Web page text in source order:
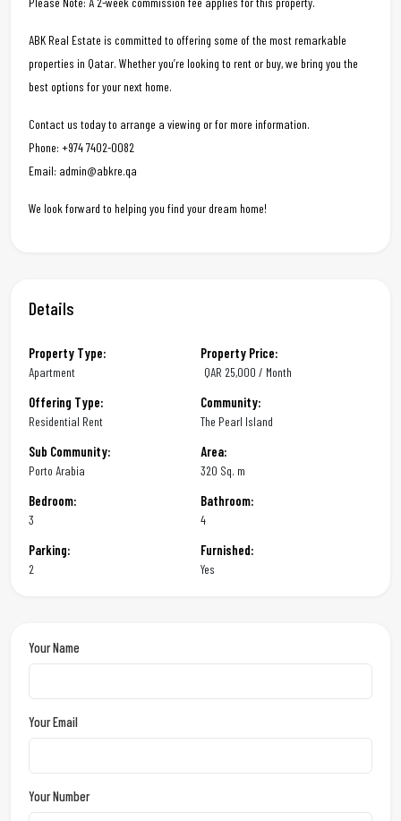
ABK Real Estate is committed to offering some of the most remarkable
properties in Qatar. Whether you’re looking to rent or buy, we bring you the
best options for your next home.
Contact us today to arrange a viewing or for more information.
Phone: +974 7402-0082
Email: admin@abkre.qa
We look forward to helping you find your dream home!
Details
Property Type:
Apartment
Property Price:
QAR 25,000 / Month
Offering Type:
Residential Rent
Community:
The Pearl Island
Sub Community:
Porto Arabia
Area:
320 Sq. m
Bedroom:
3
Bathroom:
4
Parking:
2
Furnished:
Yes
Your Name
Your Email
Your Number